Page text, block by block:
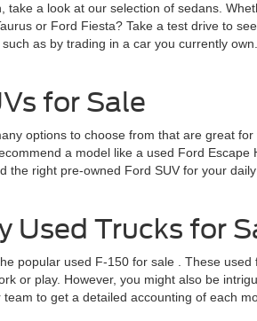
a look at our selection of sedans.
or Ford Fiesta? Take a test drive to
as by trading in a car you currently
for Sale
options to choose from that are great
a model like a used Ford
right pre-owned Ford SUV for your
Used Trucks for
popular used F-150 for sale
. These
or play. However, you might also be
to get a detailed accounting of each